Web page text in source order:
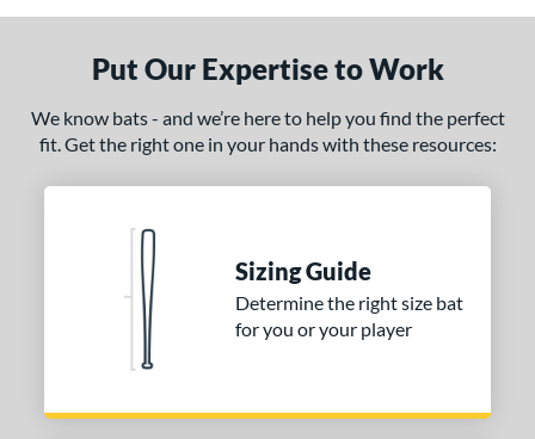
Weight
Diameter
matching results
Put Our Expertise to Work
We know bats - and we’re here to help you find the perfect
fit. Get the right one in your hands with these resources:
Sizing Guide
Determine the right size bat
for you or your player